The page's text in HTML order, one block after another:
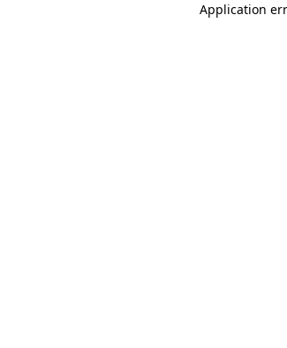
Application